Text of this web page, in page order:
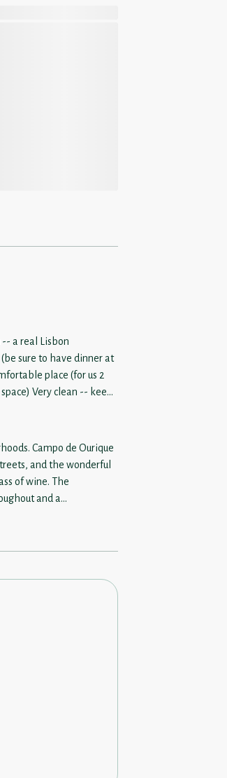
a real Lisbon
sure to have dinner at
for 4. Current
(whether driving or
Campo de Ourique
and the wonderful
of wine. The
and a